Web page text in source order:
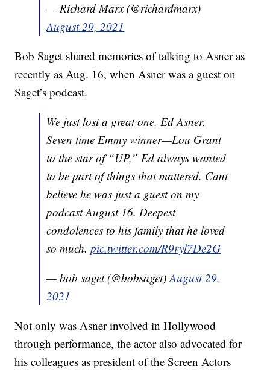
— Richard Marx (@richardmarx)
August 29, 2021
Bob Saget shared memories of talking to Asner as
recently as Aug. 16, when Asner was a guest on
Saget’s podcast.
We just lost a great one. Ed Asner.
Seven time Emmy winner—Lou Grant
to the star of “UP,” Ed always wanted
to be part of things that mattered. Cant
believe he was just a guest on my
podcast August 16. Deepest
condolences to his family that he loved
so much.pic.twitter.com/R9ryl7De2G
— bob saget (@bobsaget)August 29,
2021
Not only was Asner involved in Hollywood
through performance, the actor also advocated for
his colleagues as president of the Screen Actors